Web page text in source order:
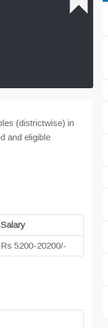
(districtwise) in
and eligible
Salary
Rs 5200-20200/-